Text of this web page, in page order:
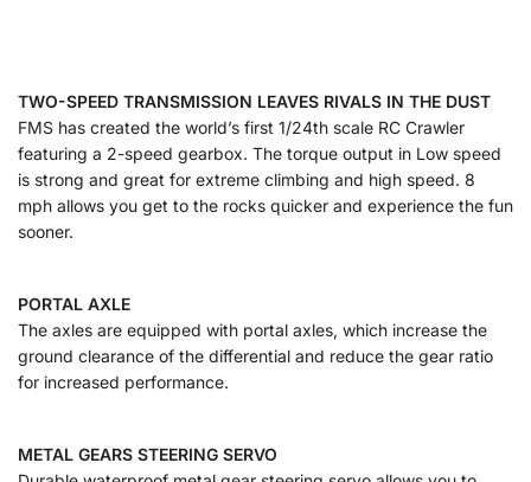
TWO-SPEED TRANSMISSION LEAVES RIVALS IN THE DUST
FMS has created the world’s first 1/24th scale RC Crawler
featuring a 2-speed gearbox. The torque output in Low speed
is strong and great for extreme climbing and high speed. 8
mph allows you get to the rocks quicker and experience the fun
sooner.
PORTAL AXLE
The axles are equipped with portal axles, which increase the
ground clearance of the differential and reduce the gear ratio
for increased performance.
METAL GEARS STEERING SERVO